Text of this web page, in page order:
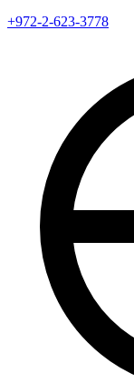
+972-2-623-3778